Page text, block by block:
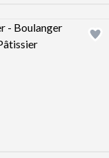
image